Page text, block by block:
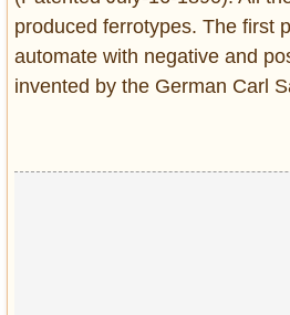
produced ferrotypes. The first
automate with negative and
invented by the German Carl